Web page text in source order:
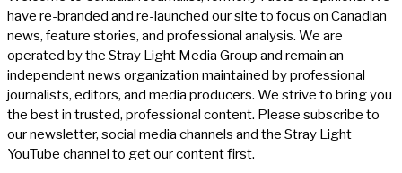
have re-branded and re-launched our site to focus on Canadian
news, feature stories, and professional analysis. We are
operated by the Stray Light Media Group and remain an
independent news organization maintained by professional
journalists, editors, and media producers. We strive to bring you
the best in trusted, professional content. Please subscribe to
our newsletter, social media channels and the Stray Light
YouTube channel to get our content first.